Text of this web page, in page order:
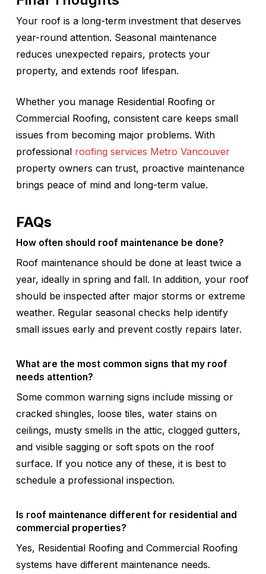
Your roof is a long-term investment that deserves
year-round attention. Seasonal maintenance
reduces unexpected repairs, protects your
property, and extends roof lifespan.
Whether you manage Residential Roofing or
Commercial Roofing, consistent care keeps small
issues from becoming major problems. With
professional roofing services Metro Vancouver
property owners can trust, proactive maintenance
brings peace of mind and long-term value.
FAQs
How often should roof maintenance be done?
Roof maintenance should be done at least twice a
year, ideally in spring and fall. In addition, your roof
should be inspected after major storms or extreme
weather. Regular seasonal checks help identify
small issues early and prevent costly repairs later.
What are the most common signs that my roof
needs attention?
Some common warning signs include missing or
cracked shingles, loose tiles, water stains on
ceilings, musty smells in the attic, clogged gutters,
and visible sagging or soft spots on the roof
surface. If you notice any of these, it is best to
schedule a professional inspection.
Is roof maintenance different for residential and
commercial properties?
Yes, Residential Roofing and Commercial Roofing
systems have different maintenance needs.